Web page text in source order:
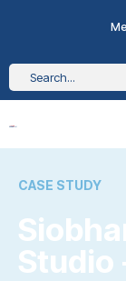
CASE STUDY
Studio